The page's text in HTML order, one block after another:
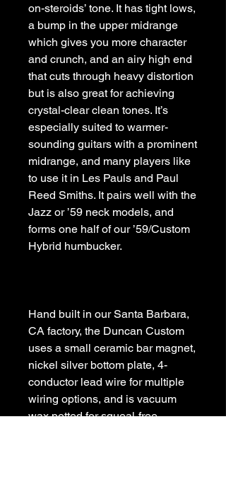
on-steroids’ tone. It has tight lows,
a bump in the upper midrange
which gives you more character
and crunch, and an airy high end
that cuts through heavy distortion
but is also great for achieving
crystal-clear clean tones. It’s
especially suited to warmer-
sounding guitars with a prominent
midrange, and many players like
to use it in Les Pauls and Paul
Reed Smiths. It pairs well with the
Jazz or ’59 neck models, and
forms one half of our ’59/Custom
Hand built in our Santa Barbara,
CA factory, the Duncan Custom
uses a small ceramic bar magnet,
nickel silver bottom plate, 4-
conductor lead wire for multiple
wiring options, and is vacuum
wax potted for squeal-free